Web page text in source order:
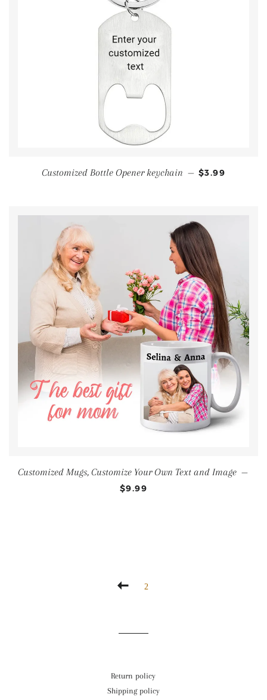
Customized Bottle Opener keychain — $3.99
Customized Mugs, Customize Your Own Text and Image —
$9.99
2
Return policy
Shipping policy